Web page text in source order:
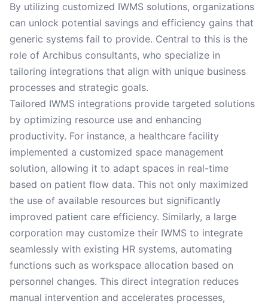
By utilizing customized IWMS solutions, organizations
can unlock potential savings and efficiency gains that
generic systems fail to provide. Central to this is the
role of Archibus consultants, who specialize in
tailoring integrations that align with unique business
processes and strategic goals.
Tailored IWMS integrations provide targeted solutions
by optimizing resource use and enhancing
productivity. For instance, a healthcare facility
implemented a customized space management
solution, allowing it to adapt spaces in real-time
based on patient flow data. This not only maximized
the use of available resources but significantly
improved patient care efficiency. Similarly, a large
corporation may customize their IWMS to integrate
seamlessly with existing HR systems, automating
functions such as workspace allocation based on
personnel changes. This direct integration reduces
manual intervention and accelerates processes,